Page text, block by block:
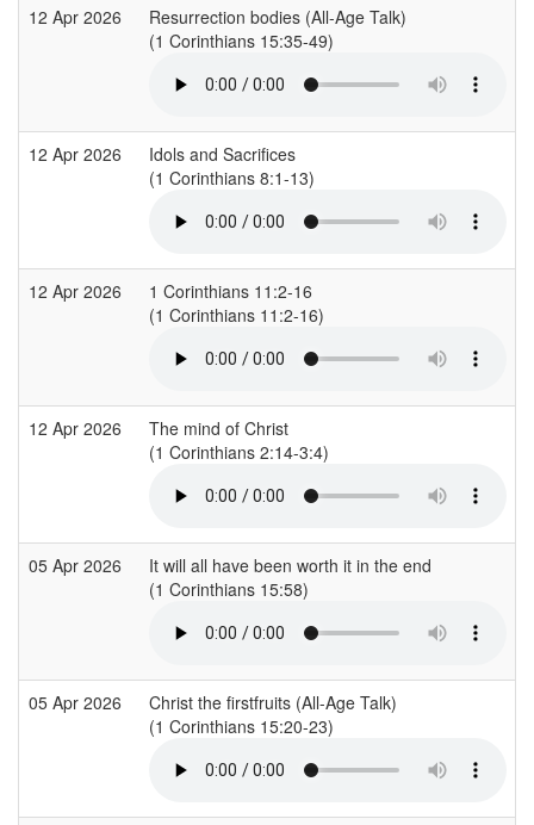
12 Apr 2026
Resurrection bodies (All-Age Talk)
(1 Corinthians 15:35-49)
12 Apr 2026
Idols and Sacrifices
(1 Corinthians 8:1-13)
12 Apr 2026
1 Corinthians 11:2-16
(1 Corinthians 11:2-16)
12 Apr 2026
The mind of Christ
(1 Corinthians 2:14-3:4)
05 Apr 2026
It will all have been worth it in the end
(1 Corinthians 15:58)
05 Apr 2026
Christ the firstfruits (All-Age Talk)
(1 Corinthians 15:20-23)